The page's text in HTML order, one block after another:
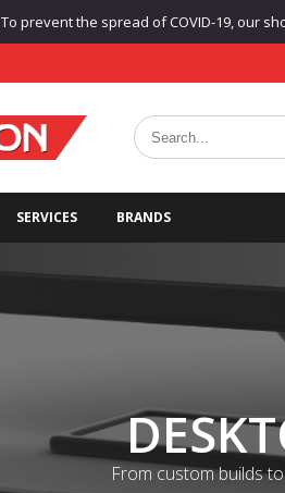
To prevent the spread of COVID-19, our
SERVICES BRANDS
From custom builds